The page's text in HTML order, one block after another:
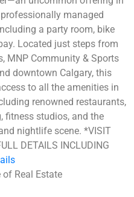
managed
a party room, bike
Located just steps from
MNP Community & Sports
downtown Calgary, this
to all the amenities in
renowned restaurants,
fitness studios, and the
nightlife scene. *VISIT
DETAILS INCLUDING
of Real Estate